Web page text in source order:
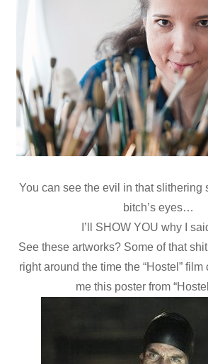
You can see the evil in that slithering
bitch’s eyes…
I’ll SHOW YOU why I
See these artworks? Some of that
right around the time the “Hostel” film
me this poster from